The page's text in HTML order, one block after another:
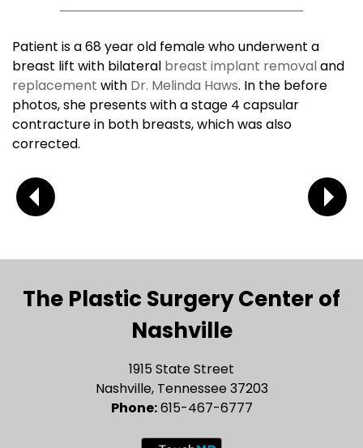
Patient is a 68 year old female who underwent a
breast lift with bilateral breast implant removaland
replacement with Dr. Melinda Haws. In the before
photos, she presents with a stage 4 capsular
contracture in both breasts, which was also
corrected.
The Plastic Surgery Center of
Nashville
1915 State Street
Nashville, Tennessee 37203
Phone:615-467-6777